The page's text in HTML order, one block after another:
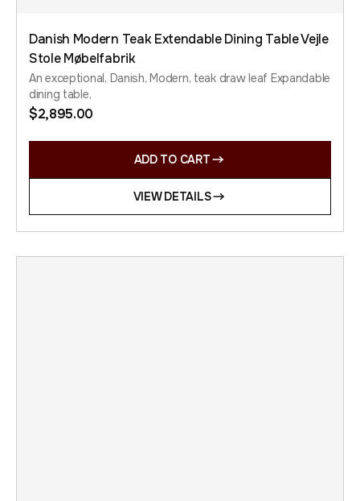
Danish Modern Teak Extendable Dining Table Vejle
Stole Møbelfabrik
An exceptional, Danish, Modern, teak draw leaf Expandable
dining table,
$2,895.00
ADD TO CART
VIEW DETAILS